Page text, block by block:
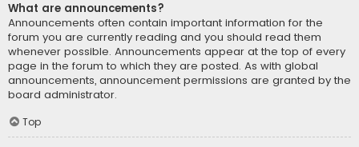
What are announcements?
Announcements often contain important information for the
forum you are currently reading and you should read them
whenever possible. Announcements appear at the top of every
page in the forum to which they are posted. As with global
announcements, announcement permissions are granted by the
board administrator.
Top